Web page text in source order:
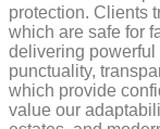
protection. Clients
which are safe for
delivering powerful
punctuality,
which provide
value our